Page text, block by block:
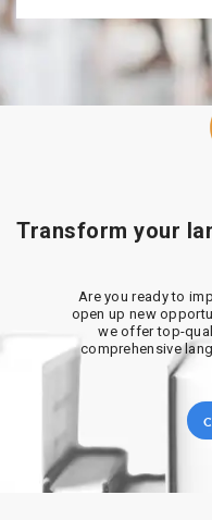
Transform your
Are you ready to
open up new
we offer top-
comprehensive